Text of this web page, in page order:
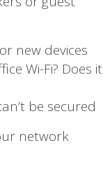
new devices
Wi-Fi? Does it
be secured
network